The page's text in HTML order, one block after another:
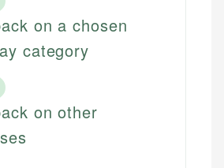
on a chosen
category
on other